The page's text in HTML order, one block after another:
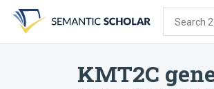
search
form
content
account
menu
Search
KMT2C